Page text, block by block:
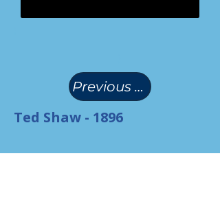
Previous Page
Ted Shaw - 1896